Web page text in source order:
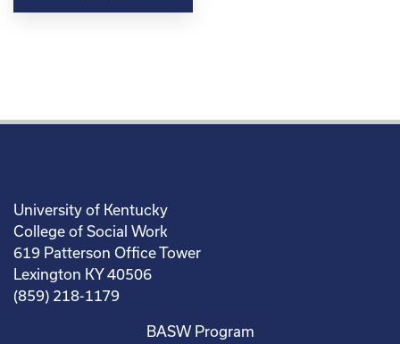
University of Kentucky
College of Social Work
619 Patterson Office Tower
Lexington KY 40506
(859) 218-1179
BASW Program